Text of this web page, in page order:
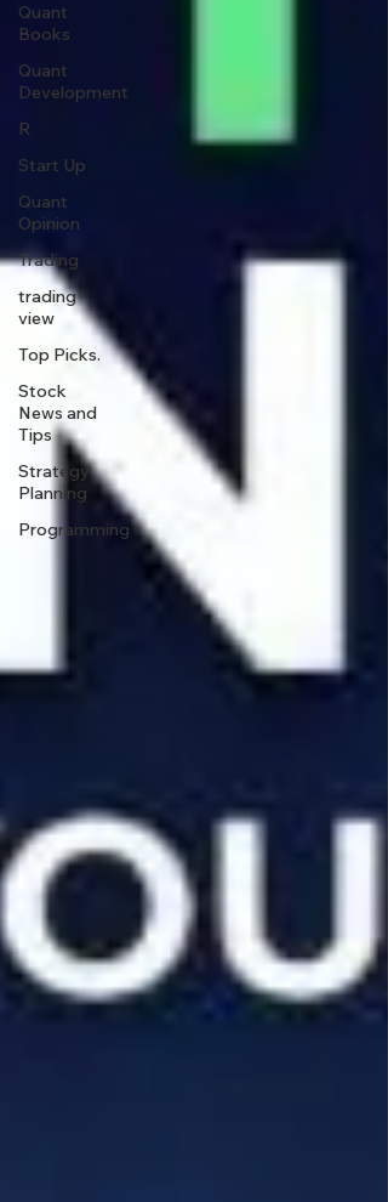
Quant
Books
Quant
Development
R
Start Up
Quant
Opinion
Trading
trading
view
Top Picks.
Stock
News and
Tips
Strategy
Planning
Programming